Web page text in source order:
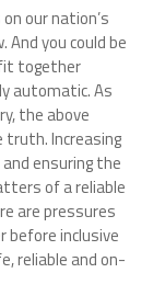
our nation’s
you could be
together
automatic. As
the above
Increasing
ensuring the
of a reliable
are pressures
before inclusive
reliable and on-